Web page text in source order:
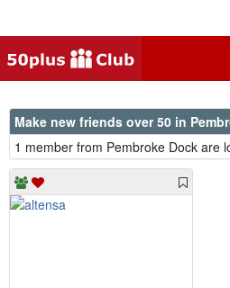
Make new friends over 50 in
1 member from Pembroke Dock are